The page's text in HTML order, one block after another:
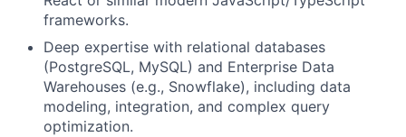
frameworks.
Deep expertise with relational databases
(PostgreSQL, MySQL) and Enterprise Data
Warehouses (e.g., Snowflake), including data
modeling, integration, and complex query
optimization.